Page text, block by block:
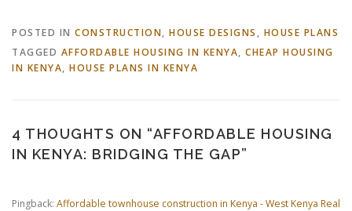
POSTED IN CONSTRUCTION, HOUSE DESIGNS , HOUSE PLANS
TAGGED AFFORDABLE HOUSING IN KENYA, CHEAP HOUSING
IN KENYA, HOUSE PLANS IN KENYA
4 THOUGHTS ON “AFFORDABLE HOUSING
IN KENYA: BRIDGING THE GAP”
Pingback: Affordable townhouse construction in Kenya - West Kenya Real